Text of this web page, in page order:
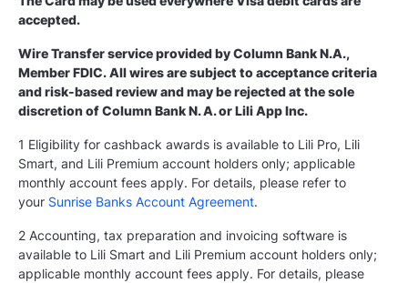
accepted.
Wire Transfer service provided by Column Bank N.A.,
Member FDIC. All wires are subject to acceptance criteria
and risk-based review and may be rejected at the sole
discretion of Column Bank N. A. or Lili App Inc.
1 Eligibility for cashback awards is available to Lili Pro, Lili
Smart, and Lili Premium account holders only; applicable
monthly account fees apply. For details, please refer to
your Sunrise Banks Account Agreement.
2 Accounting, tax preparation and invoicing software is
available to Lili Smart and Lili Premium account holders only;
applicable monthly account fees apply. For details, please